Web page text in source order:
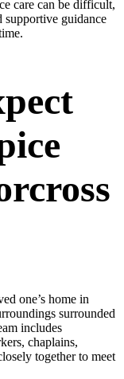
care can be difficult,
supportive guidance
one’s home in
surrounded
includes
chaplains,
together to meet